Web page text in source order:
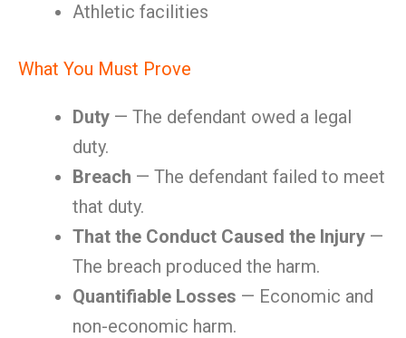
Athletic facilities
What You Must Prove
Duty — The defendant owed a legal
duty.
Breach — The defendant failed to meet
that duty.
That the Conduct Caused the Injury —
The breach produced the harm.
Quantifiable Losses — Economic and
non-economic harm.